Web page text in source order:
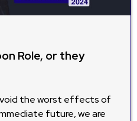
Role, or they
the worst effects of
future, we are